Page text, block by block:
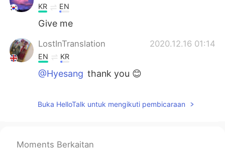
KR EN
Give me
LostInTranslation 2020.12.16 01:14
EN KR
@Hyesang thank you 😊
EN KR
Buka HelloTalk untuk mengikuti pembicaraan
Moments Berkaitan